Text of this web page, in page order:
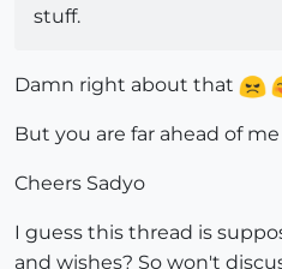
stuff.
Damn right about that
But you are far ahead of
Cheers Sadyo
I guess this thread is
and wishes? So won't